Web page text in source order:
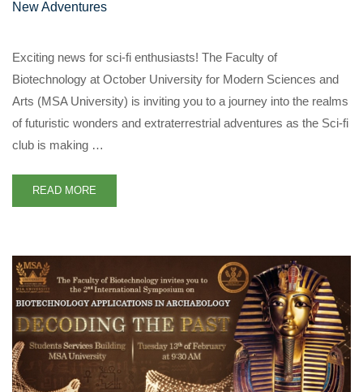
New Adventures
Exciting news for sci-fi enthusiasts! The Faculty of
Biotechnology at October University for Modern Sciences and
Arts (MSA University) is inviting you to a journey into the realms
of futuristic wonders and extraterrestrial adventures as the Sci-fi
club is making …
READ MORE